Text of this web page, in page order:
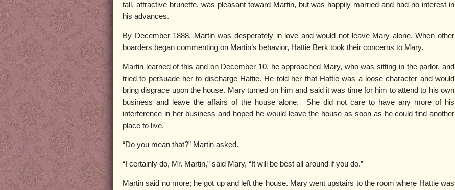
tall, attractive brunette, was pleasant toward Martin, but was happily married and had no interest in
his advances.
By December 1888, Martin was desperately in love and would not leave Mary alone. When other
boarders began commenting on Martin’s behavior, Hattie Berk took their concerns to Mary.
Martin learned of this and on December 10, he approached Mary, who was sitting in the parlor, and
tried to persuade her to discharge Hattie. He told her that Hattie was a loose character and would
bring disgrace upon the house. Mary turned on him and said it was time for him to attend to his own
business and leave the affairs of the house alone. She did not care to have any more of his
interference in her business and hoped he would leave the house as soon as he could find another
place to live.
“Do you mean that?” Martin asked.
“I certainly do, Mr. Martin,” said Mary, “It will be best all around if you do.”
Martin said no more; he got up and left the house. Mary went upstairs to the room where Hattie was